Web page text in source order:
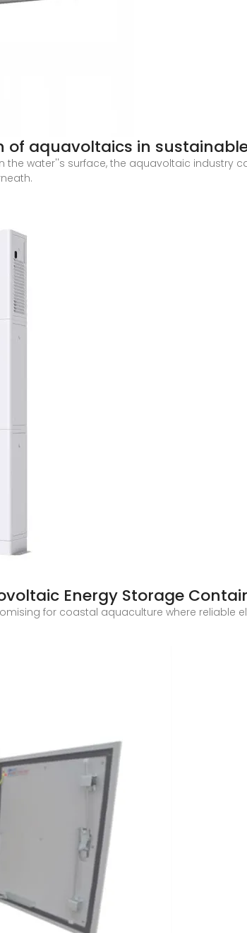
of aquavoltaics in
water''s surface, the aquavoltaic industry
Energy Storage
for coastal aquaculture where reliable